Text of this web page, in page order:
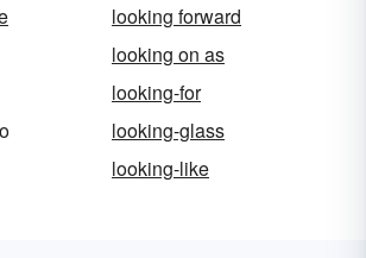
looking forward
looking on as
looking-for
looking-glass
looking-like